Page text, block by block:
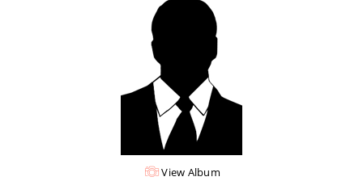
View Album